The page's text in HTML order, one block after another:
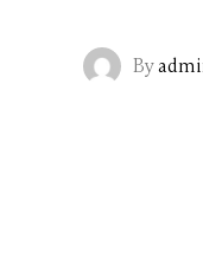
By